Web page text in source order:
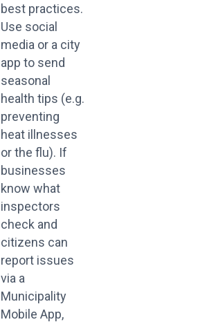
best practices.
Use social
media or a city
app to send
seasonal
health tips (e.g.
preventing
heat illnesses
or the flu). If
businesses
know what
inspectors
check and
citizens can
report issues
via a
Municipality
Mobile App,